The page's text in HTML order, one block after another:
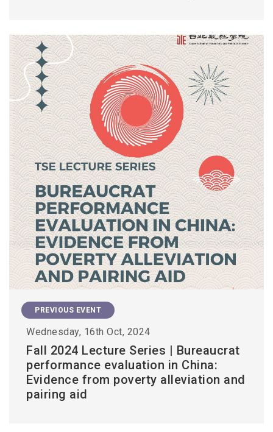
PREVIOUS EVENT
Wednesday, 16th Oct, 2024
Fall 2024 Lecture Series | Bureaucrat
performance evaluation in China:
Evidence from poverty alleviation and
pairing aid